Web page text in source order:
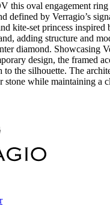
this oval engagement ring
defined by Verragio’s
kite-set princess inspired
adding structure and
diamond. Showcasing
design, the framed
to the silhouette. The
stone while maintaining a